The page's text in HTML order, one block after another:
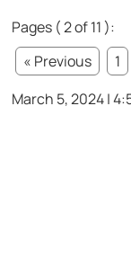
Pages ( 2 of 11 ):
« Previous
1
March 5, 2024 |